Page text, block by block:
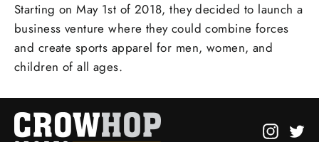
Starting on May 1st of 2018, they decided to launch a
business venture where they could combine forces
and create sports apparel for men, women, and
children of all ages.